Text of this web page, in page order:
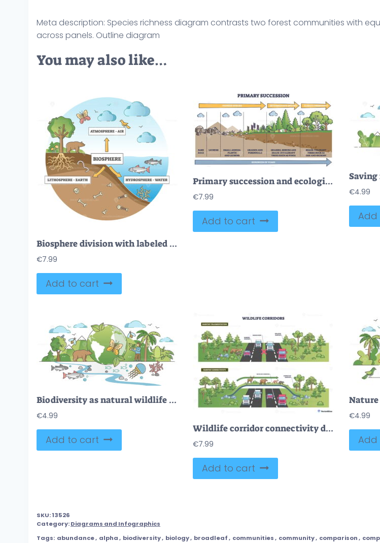
Meta description: Species richness diagram contrasts two forest communities with
across panels. Outline diagram
You may also like…
Biosphere division with labeled ecosystem explanation scheme outline diagram
€7.99
Add to cart
Primary succession and ecological growth process stages outline diagram
€7.99
Add to cart
€4.99
Biodiversity as natural wildlife species or fauna protection outline concept
€4.99
Add to cart
Wildlife corridor connectivity diagram shows animals using a green overpass to cross a busy highway, linking forests and preventing collisions, key objects, overpass, deer, trucks. Outline diagram
€7.99
Add to cart
€4.99
SKU:13526
Category:Diagrams and Infographics
Tags: abundance, alpha, biodiversity, biology, broadleaf, communities, community, comparison,